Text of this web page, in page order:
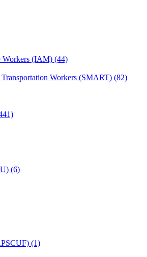
Workers (IAM) (44)
Workers (SMART) (82)
(6)
(1)